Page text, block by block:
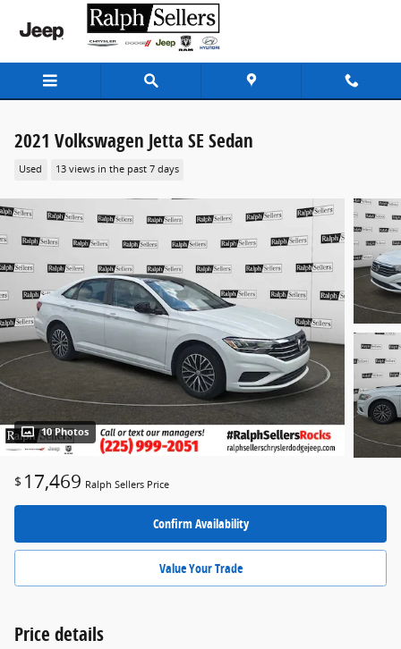
Skip to main content
2021 Volkswagen Jetta SE Sedan
Used 13 views in the past 7 days
10 Photos
$ 17,469 Ralph Sellers Price
Confirm Availability
Value Your Trade
Price details